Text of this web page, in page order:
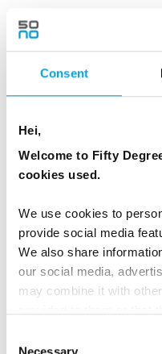
Consent
Hei,
Welcome to Fifty
cookies used.
We use cookies to
provide social media
We also share
our social media,
may combine it with
Necessary
At Reynisfjara Black
powerful Atlantic
volcanic shoreline.
attempting to drag a
The beach is also
basalt columns and
Thrones.
The adventure
where conditions
waterfall, and
the perfect way to